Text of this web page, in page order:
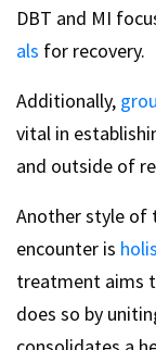
DBT and MI
als for recovery.
Additionally,
vital in
and outside of
Another style of
encounter is
treatment aims
does so by